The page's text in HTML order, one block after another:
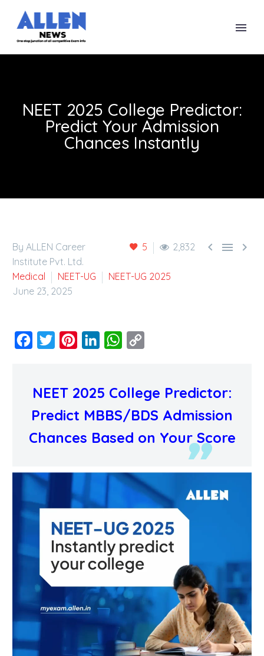
NEET 2025 College Predictor:
Predict Your Admission
Chances Instantly
5 2,832   
By ALLEN Career
Institute Pvt. Ltd.
Medical
NEET-UG
NEET-UG 2025
June 23, 2025
Facebook
Twitter PinterestLinkedInWhatsApp
NEET 2025 College Predictor:
Predict MBBS/BDS Admission
Chances Based on Your Score